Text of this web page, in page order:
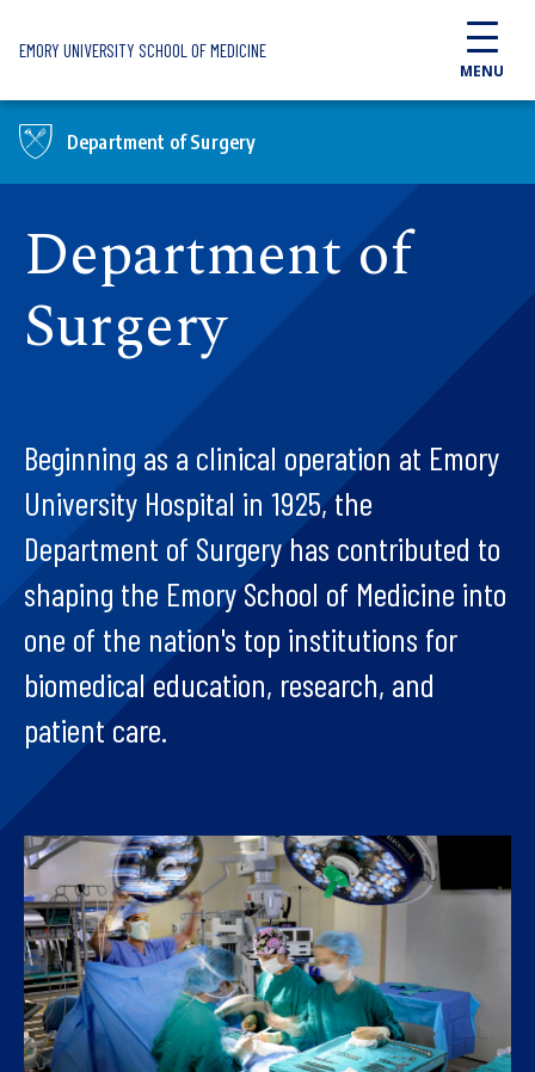
EMORY UNIVERSITY SCHOOL OF MEDICINE
MENU
Department of Surgery
Department of
Surgery
Beginning as a clinical operation at Emory
University Hospital in 1925, the
Department of Surgery has contributed to
shaping the Emory School of Medicine into
one of the nation's top institutions for
biomedical education, research, and
patient care.